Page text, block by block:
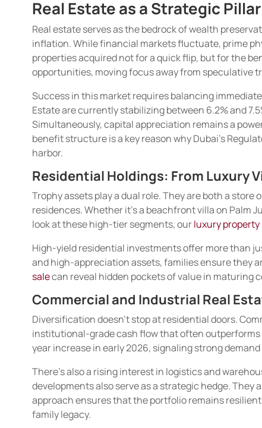
Real Estate as a Strategic
Real estate serves as the bedrock of wealth
inflation. While financial markets fluctuate, prime
properties acquired not for a quick flip, but for the
opportunities, moving focus away from speculative
Success in this market requires balancing
Estate are currently stabilizing between 6.2% and
Simultaneously, capital appreciation remains a
benefit structure is a key reason why Dubai’s
harbor.
Residential Holdings: From Luxury
Trophy assets play a dual role. They are both a
residences. Whether it’s a beachfront villa on Palm
look at these high-tier segments, ourluxury property
High-yield residential investments offer more than
and high-appreciation assets, families ensure they
salecan reveal hidden pockets of value in
Commercial and Industrial Real
Diversification doesn’t stop at residential doors.
institutional-grade cash flow that often outperforms
year increase in early 2026, signaling strong
There’s also a rising interest in logistics and
developments also serve as a strategic hedge.
approach ensures that the portfolio remains
family legacy.